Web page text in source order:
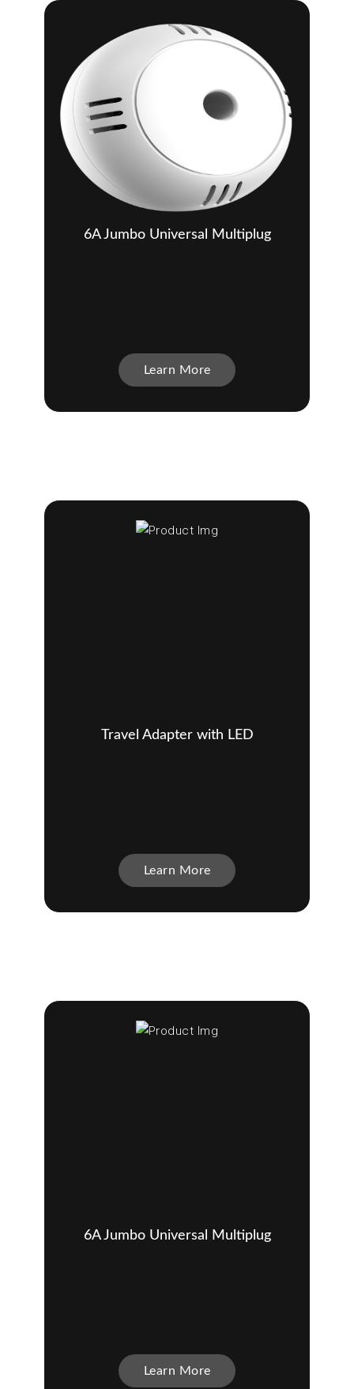
6A Jumbo Universal Multiplug
Learn More
Travel Adapter with LED
Learn More
6A Jumbo Universal Multiplug
Learn More